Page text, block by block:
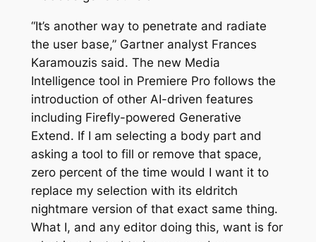
“It’s another way to penetrate and radiate
the user base,” Gartner analyst Frances
Karamouzis said. The new Media
Intelligence tool in Premiere Pro follows the
introduction of other AI-driven features
including Firefly-powered Generative
Extend. If I am selecting a body part and
asking a tool to fill or remove that space,
zero percent of the time would I want it to
replace my selection with its eldritch
nightmare version of that exact same thing.
What I, and any editor doing this, want is for